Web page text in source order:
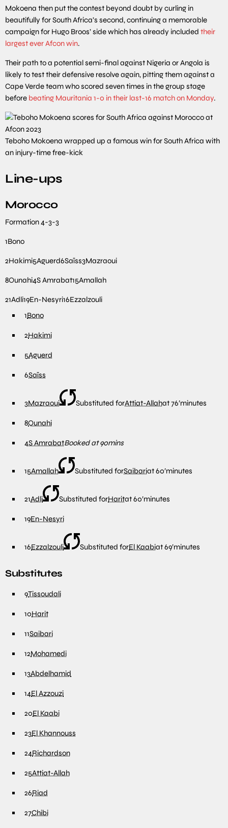
Mokoena then put the contest beyond doubt by curling in
beautifully for South Africa’s second, continuing a memorable
campaign for Hugo Broos’ side which has already included their
largest ever Afcon win.
Their path to a potential semi-final against Nigeria or Angola is
likely to test their defensive resolve again, pitting them against a
Cape Verde team who scored seven times in the group stage
before beating Mauritania 1-0 in their last-16 match on Monday.
Teboho Mokoena wrapped up a famous win for South Africa with
an injury-time free-kick
Line-ups
Morocco
Formation4-3-3
1Bono
2Hakimi5Aguerd6Saïss3Mazraoui
8Ounahi4S Amrabat15Amallah
21Adli19En-Nesyri16Ezzalzouli
1Bono
2Hakimi
5Aguerd
6Saïss
3Mazraoui Substituted forAttiat-Allahat76′minutes
8Ounahi
4S AmrabatBooked at 90mins
15Amallah Substituted forSaibariat60′minutes
21Adli Substituted forHaritat60′minutes
19En-Nesyri
16Ezzalzouli Substituted forEl Kaabiat69′minutes
Substitutes
9Tissoudali
10Harit
11Saibari
12Mohamedi
13Abdelhamid
14El Azzouzi
20El Kaabi
23El Khannouss
24Richardson
25Attiat-Allah
26Riad
27Chibi